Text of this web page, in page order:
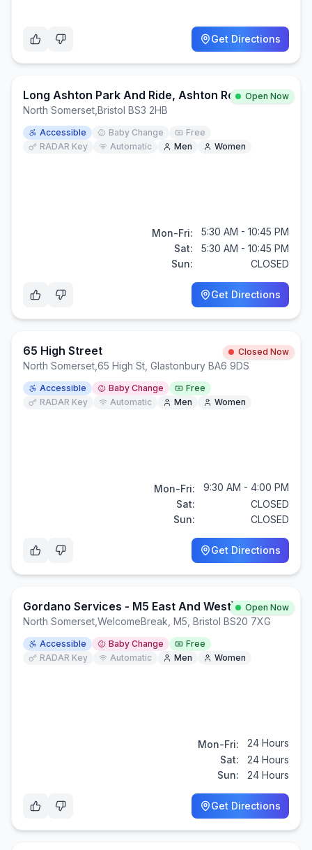
Get Directions
Long Ashton Park And Ride, Ashton Road, Ashton, BS3 2HB
Open Now
North Somerset Bristol BS3 2HB
Accessible Baby Change
Free
RADAR Key
Automatic Men Women
Mon-Fri:
5:30 AM - 10:45 PM
Sat:
5:30 AM - 10:45 PM
Sun:
CLOSED
Get Directions
65 High Street Closed Now
North Somerset 65 High St, Glastonbury BA6 9DS
Accessible Baby Change
Free
RADAR Key
Automatic Men Women
Mon-Fri:
9:30 AM - 4:00 PM
Sat:
CLOSED
Sun:
CLOSED
Get Directions
Gordano Services - M5 East And West) Open Now
North Somerset WelcomeBreak, M5, Bristol BS20 7XG
Accessible Baby Change
Free
RADAR Key
Automatic Men Women
Mon-Fri:
24 Hours
Sat:
24 Hours
Sun:
24 Hours
Get Directions